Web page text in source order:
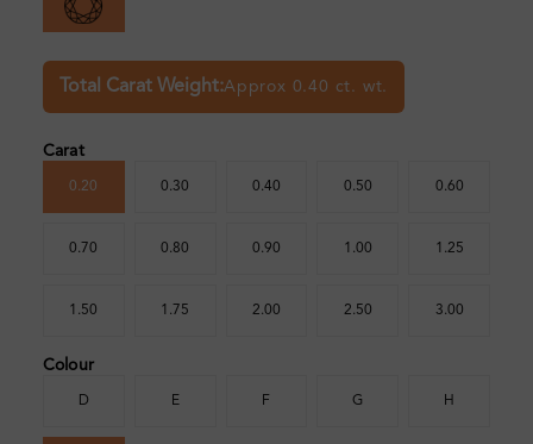
Total Carat Weight:Approx 0.40 ct. wt.
Carat
0.20 0.30 0.40 0.50 0.60
0.70 0.80 0.90 1.00 1.25
1.50 1.75 2.00 2.50 3.00
Colour
D E F G H